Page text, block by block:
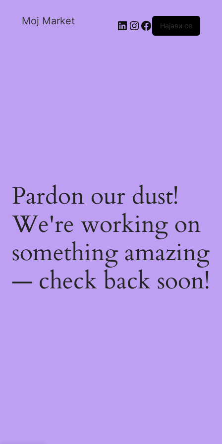
Moj Market Најави се
Pardon our dust!
We're working on
something amazing
— check back soon!